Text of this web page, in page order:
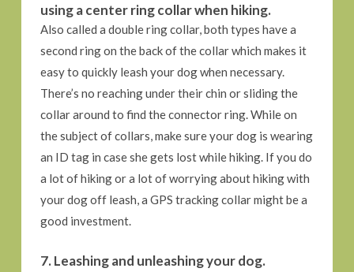
using a center ring collar when hiking.
Also called a double ring collar, both types have a
second ring on the back of the collar which makes it
easy to quickly leash your dog when necessary.
There’s no reaching under their chin or sliding the
collar around to find the connector ring. While on
the subject of collars, make sure your dog is wearing
an ID tag in case she gets lost while hiking. If you do
a lot of hiking or a lot of worrying about hiking with
your dog off leash, a GPS tracking collar might be a
good investment.
7. Leashing and unleashing your dog.